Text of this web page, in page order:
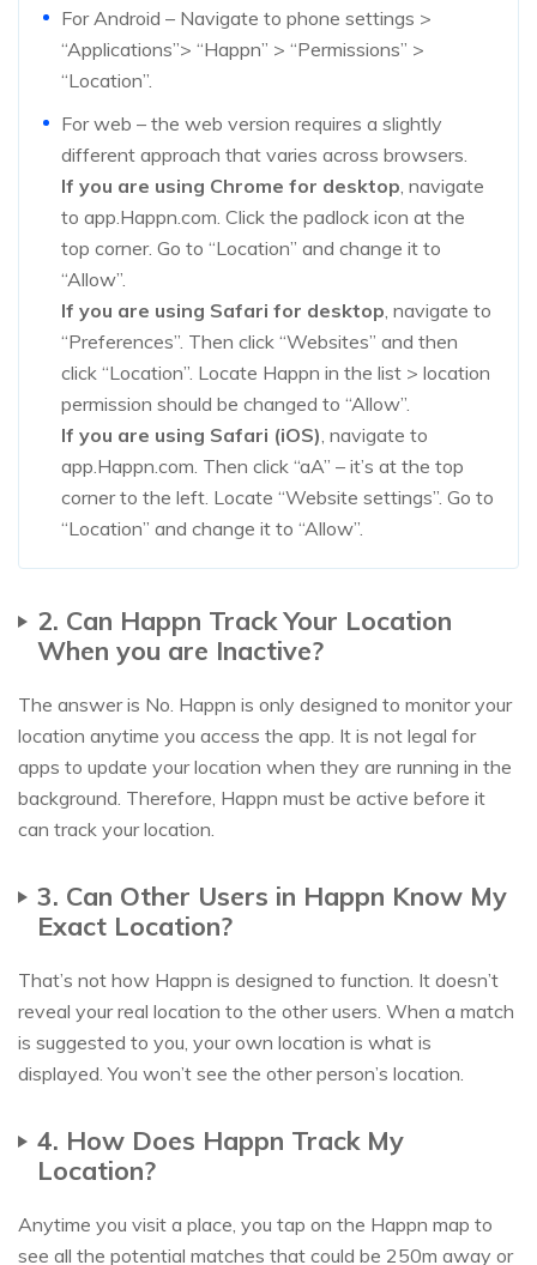
For Android – Navigate to phone settings >
“Applications”> “Happn” > “Permissions” >
“Location”.
For web – the web version requires a slightly
different approach that varies across browsers.
If you are using Chrome for desktop , navigate
to app.Happn.com. Click the padlock icon at the
top corner. Go to “Location” and change it to
“Allow”.
If you are using Safari for desktop , navigate to
“Preferences”. Then click “Websites” and then
click “Location”. Locate Happn in the list > location
permission should be changed to “Allow”.
If you are using Safari (iOS) , navigate to
app.Happn.com. Then click “aA” – it’s at the top
corner to the left. Locate “Website settings”. Go to
“Location” and change it to “Allow”.
2. Can Happn Track Your Location
When you are Inactive?
The answer is No. Happn is only designed to monitor your
location anytime you access the app. It is not legal for
apps to update your location when they are running in the
background. Therefore, Happn must be active before it
can track your location.
3. Can Other Users in Happn Know My
Exact Location?
That’s not how Happn is designed to function. It doesn’t
reveal your real location to the other users. When a match
is suggested to you, your own location is what is
displayed. You won’t see the other person’s location.
4. How Does Happn Track My
Location?
Anytime you visit a place, you tap on the Happn map to
see all the potential matches that could be 250m away or